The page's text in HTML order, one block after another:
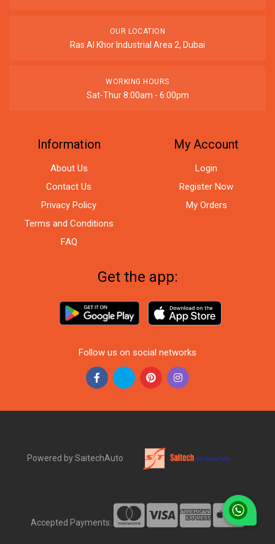
OUR LOCATION
Ras Al Khor Industrial Area 2, Dubai
WORKING HOURS
Sat-Thur 8:00am - 6:00pm
Information
About Us
Contact Us
Privacy Policy
Terms and Conditions
FAQ
My Account
Login
Register Now
My Orders
Get the app:
Follow us on social networks
Powered by SaitechAuto
Accepted Payments: